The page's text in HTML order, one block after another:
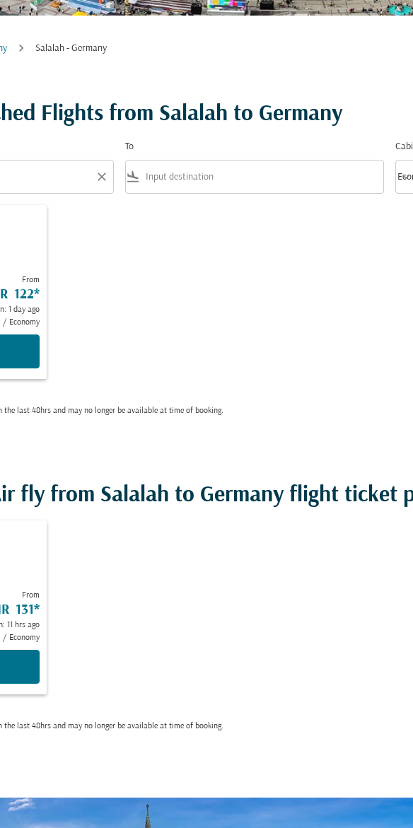
Salalah - Germany
Flights from Salalah to Germany
close
To
flight_land keyboard_arrow_down
From
122*
1 day ago
/ Economy
the last 48hrs and may no longer be available at time of booking.
fly from Salalah to Germany flight ticket
From
131*
11 hrs ago
/ Economy
the last 48hrs and may no longer be available at time of booking.